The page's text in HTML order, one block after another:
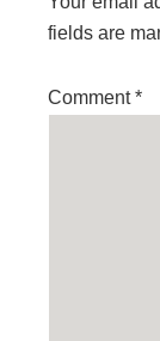
fields are
Comment*